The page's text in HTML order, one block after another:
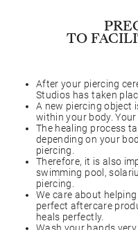
TO
After your piercing
Studios has taken
A new piercing object
within your body.
The healing process
depending on your
piercing.
Therefore, it is also
swimming pool,
piercing.
We care about
perfect aftercare
heals perfectly.